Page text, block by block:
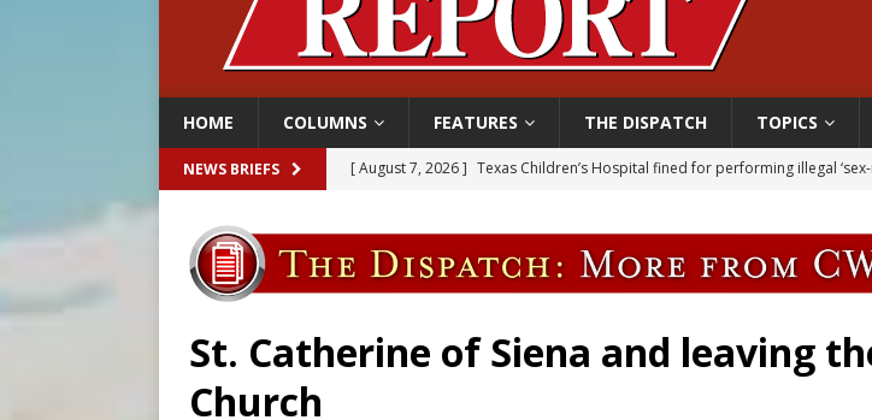
HOME COLUMNS FEATURES THE DISPATCH TOPICS
NEWS BRIEFS [ August 7, 2026 ] Texas Children’s Hospital fined for performing illegal
[ August 7, 2026 ]
U.S. attorney general nominee Todd Blanche commits
[ August 7, 2026 ] Aug. 7 marks 90th anniversary of Spanish ‘execution’ of
Catholic legal group criticizes Trump’s birthright-
St. Catherine of Siena and leaving
Church